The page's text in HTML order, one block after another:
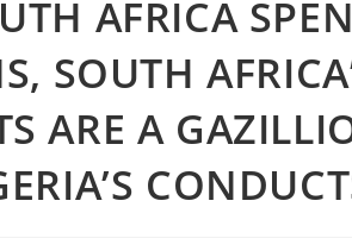
AFRICA
SOUTH
ARE A